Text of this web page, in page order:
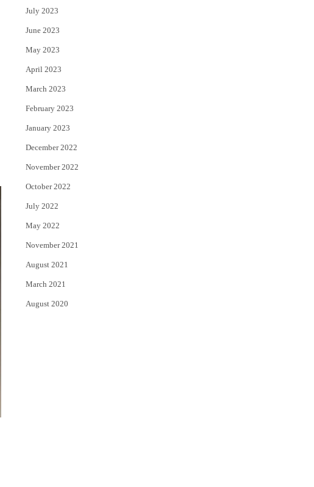
July 2023
June 2023
May 2023
April 2023
March 2023
February 2023
January 2023
December 2022
November 2022
October 2022
July 2022
May 2022
November 2021
August 2021
March 2021
August 2020